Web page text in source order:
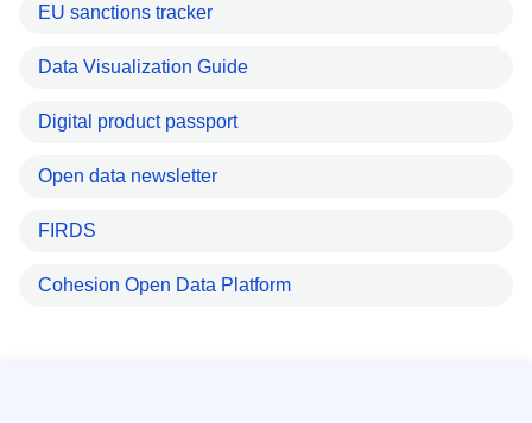
EU sanctions tracker
Data Visualization Guide
Digital product passport
Open data newsletter
FIRDS
Cohesion Open Data Platform